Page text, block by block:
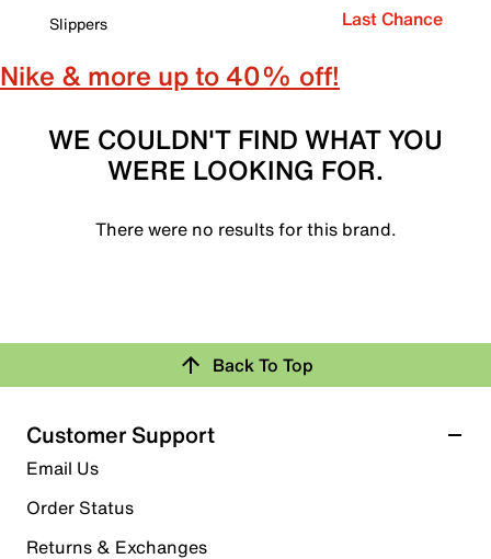
Slippers
Last Chance
Nike & more up to 40% off!
WE COULDN'T FIND WHAT YOU
WERE LOOKING FOR.
There were no results for this brand.
Back To Top
Customer Support
Email Us
Order Status
Returns & Exchanges